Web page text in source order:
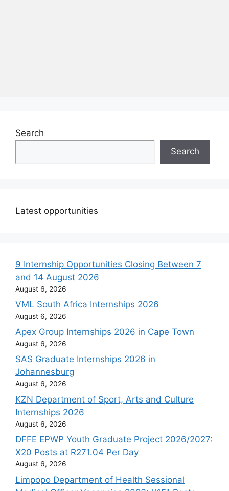
Search
Search
Latest opportunities
9 Internship Opportunities Closing Between 7
and 14 August 2026
August 6, 2026
VML South Africa Internships 2026
August 6, 2026
Apex Group Internships 2026 in Cape Town
August 6, 2026
SAS Graduate Internships 2026 in
Johannesburg
August 6, 2026
KZN Department of Sport, Arts and Culture
Internships 2026
August 6, 2026
DFFE EPWP Youth Graduate Project 2026/2027:
X20 Posts at R271.04 Per Day
August 6, 2026
Limpopo Department of Health Sessional